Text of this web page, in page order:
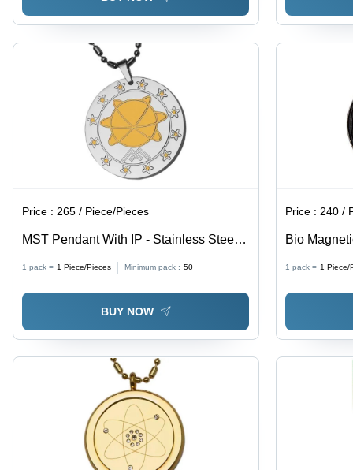
Price : 265 / Piece/Pieces
MST Pendant With IP - Stainless Steel,
for Any Occasion
1 pack = 1 Piece/Pieces Minimum pack : 50
BUY NOW
Price : 240 /
Bio
1 pack = 1 Piece/